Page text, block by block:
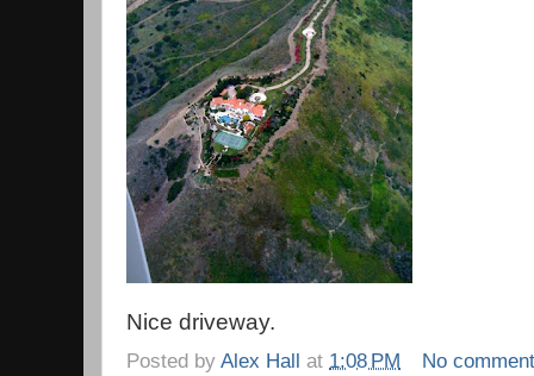
Nice driveway.
Posted by Alex Hall at 1:08 PM No